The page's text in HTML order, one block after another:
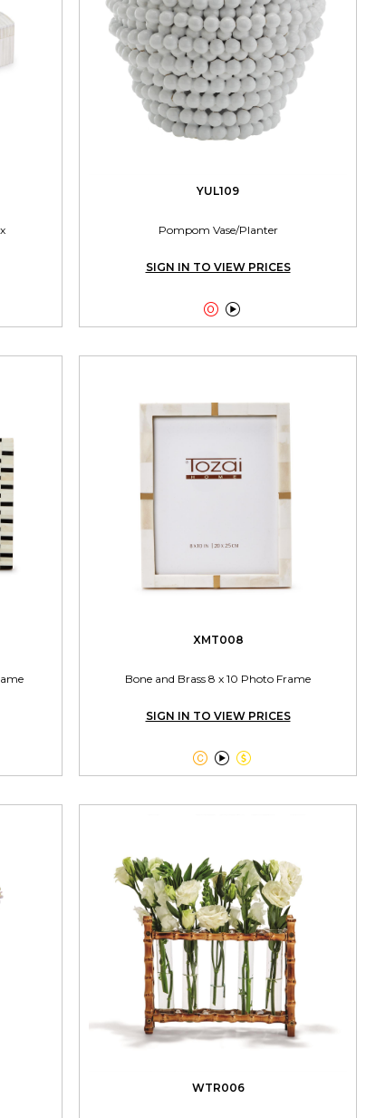
YUL109
Pompom Vase/Planter
SIGN IN TO VIEW PRICES

XMT008
Bone and Brass 8 x 10 Photo Frame
SIGN IN TO VIEW PRICES

WTR006